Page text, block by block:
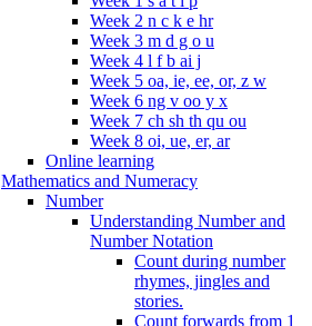
Week 2 n c k e hr
Week 3 m d g o u
Week 4 l f b ai j
Week 5 oa, ie, ee, or, z w
Week 6 ng v oo y x
Week 7 ch sh th qu ou
Week 8 oi, ue, er, ar
Online learning
Mathematics and Numeracy
Number
Understanding Number and
Number Notation
Count during number
rhymes, jingles and
stories.
Count forwards from 1